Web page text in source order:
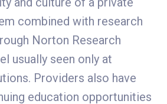
combined with research
Norton Research
usually seen only at
Providers also have
education opportunities